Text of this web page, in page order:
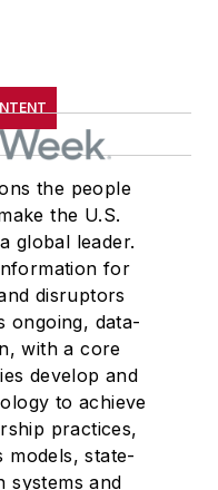
the people
the U.S.
global leader.
for
disruptors
ongoing, data-
with a core
develop and
to achieve
practices,
models, state-
and